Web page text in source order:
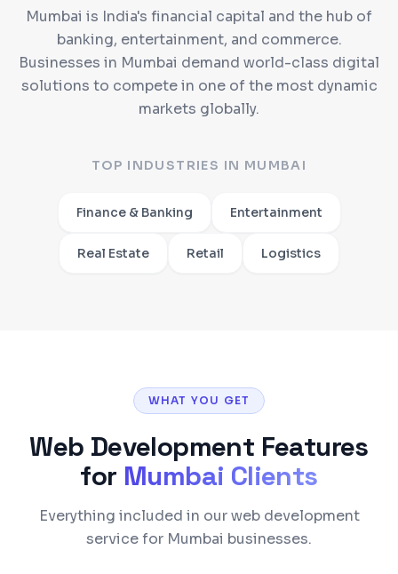
Mumbai is India's financial capital and the hub of
banking, entertainment, and commerce.
Businesses in Mumbai demand world-class digital
solutions to compete in one of the most dynamic
markets globally.
TOP INDUSTRIES IN MUMBAI
Finance & Banking Entertainment
Real Estate Retail Logistics
WHAT YOU GET
Web Development Features
for Mumbai Clients
Everything included in our web development
service for Mumbai businesses.